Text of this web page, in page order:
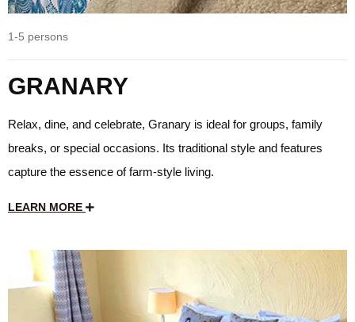
1-5 persons
GRANARY
Relax, dine, and celebrate, Granary is ideal for groups, family
breaks, or special occasions. Its traditional style and features
capture the essence of farm-style living.
LEARN MORE